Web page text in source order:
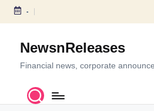
S
c
-
NewsnReleases
Financial news, corporate